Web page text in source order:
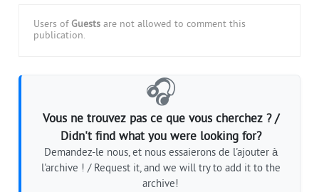
Users of Guests are not allowed to comment this
publication.
🎧
Vous ne trouvez pas ce que vous cherchez ? /
Didn't find what you were looking for?
Demandez-le nous, et nous essaierons de l'ajouter à
l'archive ! / Request it, and we will try to add it to the
archive!